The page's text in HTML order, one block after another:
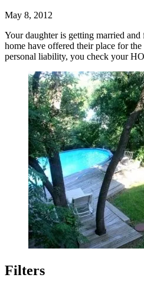
May 8, 2012
Your daughter is getting married
home have offered their place for
personal liability, you check your
Filters